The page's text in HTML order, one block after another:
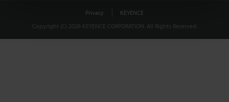
Privacy
KEYENCE
Copyright (C) 2026 KEYENCE CORPORATION. All Rights Reserved.